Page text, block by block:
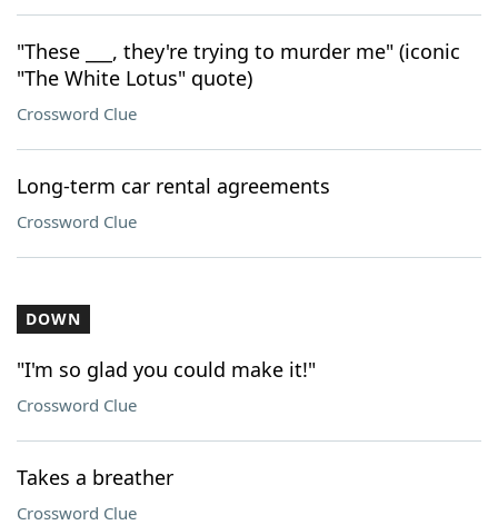
"These ___, they're trying to murder me" (iconic
"The White Lotus" quote)
Crossword Clue
Long-term car rental agreements
Crossword Clue
DOWN
"I'm so glad you could make it!"
Crossword Clue
Takes a breather
Crossword Clue